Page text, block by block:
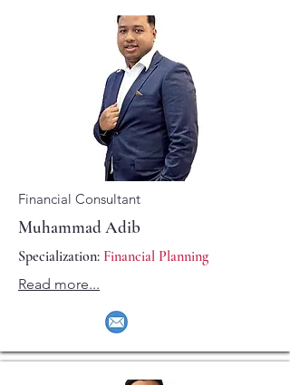
Financial Consultant
Muhammad Adib
Specialization: Financial Planning
Read more...